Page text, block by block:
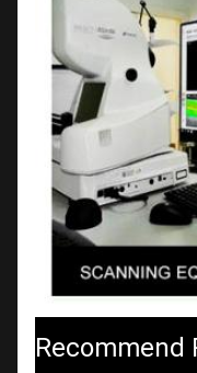
Recommend